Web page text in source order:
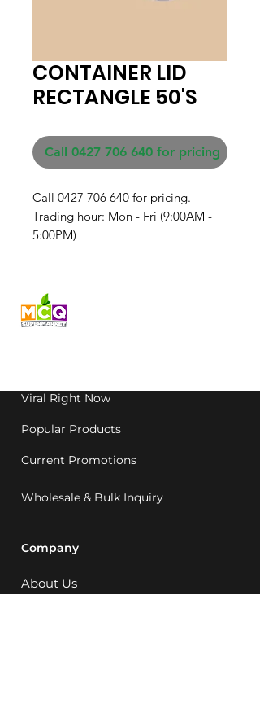
CONTAINER LID
RECTANGLE 50'S
Call 0427 706 640 for pricing
Call 0427 706 640 for pricing.
Trading hour: Mon - Fri (9:00AM -
5:00PM)
Viral Right Now
Popular Products
Current Promotions
Wholesale & Bulk Inquiry
Company
About Us